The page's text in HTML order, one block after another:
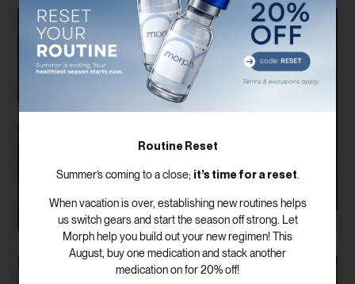
Routine Reset
Summer’s coming to a close; it’s time for a reset.
When vacation is over, establishing new routines helps
us switch gears and start the season off strong. Let
Morph help you build out your new regimen! This
August, buy one medication and stack another
medication on for 20% off!